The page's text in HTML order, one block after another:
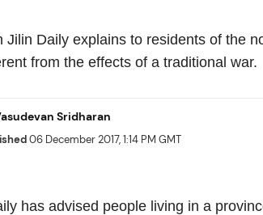
Jilin Daily explains to residents of the
from the effects of a traditional war.
Sridharan
06 December 2017, 1:14 PM GMT
has advised people living in a